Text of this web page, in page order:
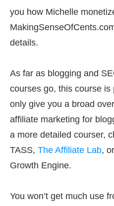
you how Michelle
details.
As far as blogging and
courses go, this course is
only give you a broad
affiliate marketing for
a more detailed courser,
TASS, The Affiliate Lab,
Growth Engine.
You won’t get much use